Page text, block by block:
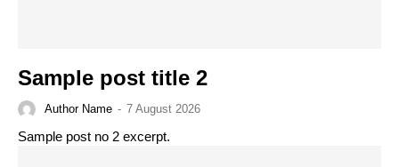
Sample post title 2
Author Name - 7 August 2026
Sample post no 2 excerpt.